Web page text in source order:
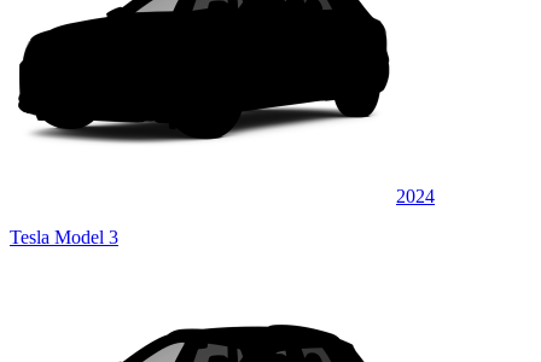
2024
Tesla Model 3